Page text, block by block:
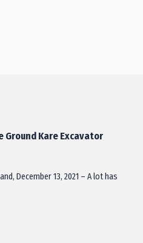
Ground Kare Excavator
December 13, 2021 – A lot has